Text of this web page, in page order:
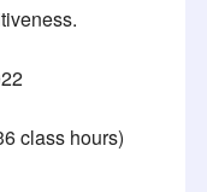
class hours)